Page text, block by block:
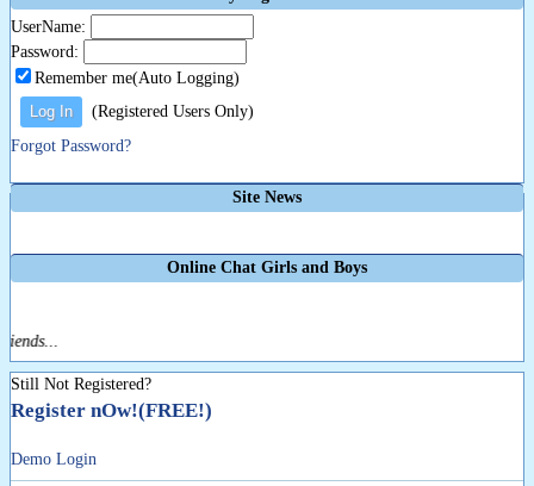
UserName:
Password:
Remember me(Auto Logging)
(Registered Users Only)
Forgot Password?
Site News
Online Chat Girls and Boys
Still Not Registered?
Register nOw!(FREE!)
Demo Login